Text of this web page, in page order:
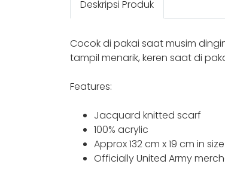
Deskripsi Produk
Cocok di pakai saat musim
tampil menarik, keren saat di
Features:
Jacquard knitted scarf
100% acrylic
Approx 132 cm x 19 cm in size
Officially United Army